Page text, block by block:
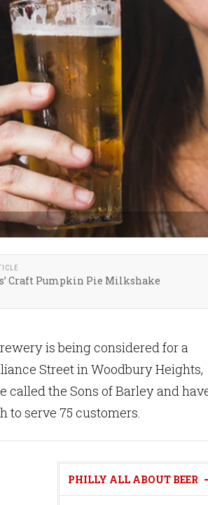
Craft Pumpkin Pie Milkshake
is being considered for a
Street in Woodbury Heights,
the Sons of Barley and
to serve 75 customers.
PHILLY ALL ABOUT BEER